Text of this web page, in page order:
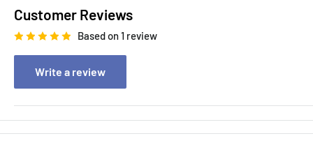
Customer Reviews
Based on 1 review
Write a review